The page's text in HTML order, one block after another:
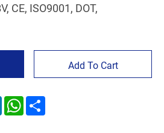
CE, ISO9001, DOT,
Add To Cart
LinkedInWhatsApp